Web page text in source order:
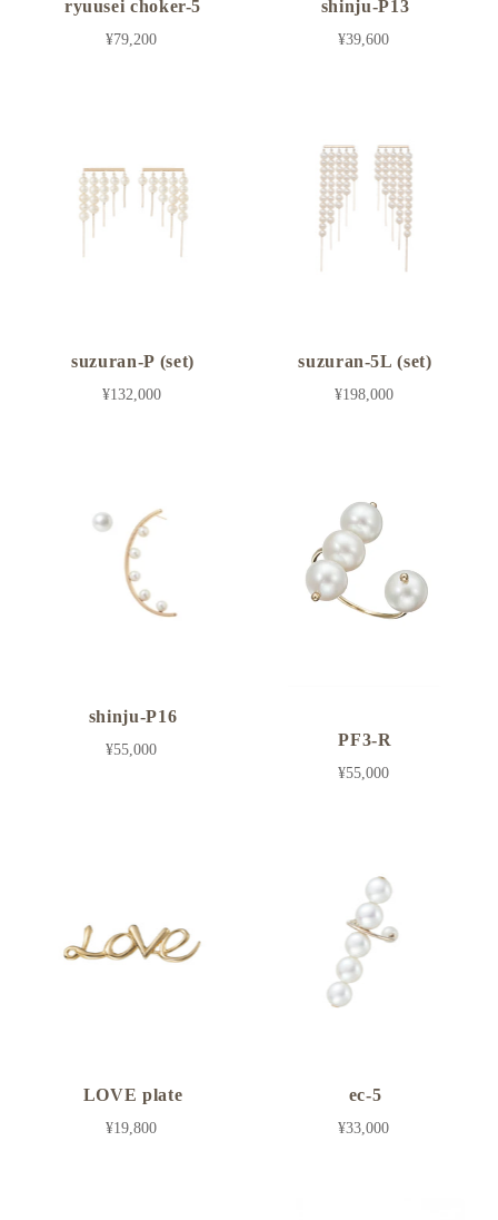
ryuusei choker-5
¥79,200
shinju-P13
¥39,600
suzuran-P (set)
¥132,000
suzuran-5L (set)
¥198,000
shinju-P16
¥55,000
PF3-R
¥55,000
LOVE plate
¥19,800
ec-5
¥33,000